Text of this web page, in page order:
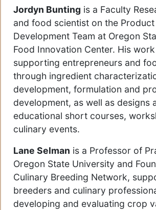
Jordyn Bunting is a Faculty
and food scientist on the
Development Team at Oregon
Food Innovation Center. His
supporting entrepreneurs and
through ingredient
development, formulation and
development, as well as designs
educational short courses,
culinary events.
Lane Selman is a Professor of
Oregon State University and
Culinary Breeding Network,
breeders and culinary
developing and evaluating crop